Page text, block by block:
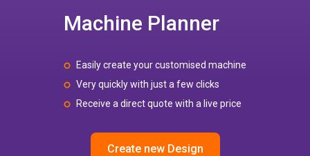
Machine Planner
Easily create your customised machine
Very quickly with just a few clicks
Receive a direct quote with a live price
Create new Design